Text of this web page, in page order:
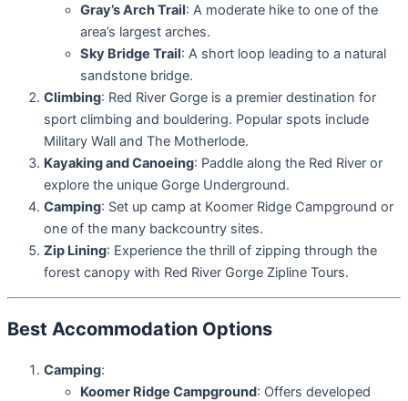
Gray’s Arch Trail: A moderate hike to one of the
area’s largest arches.
Sky Bridge Trail: A short loop leading to a natural
sandstone bridge.
Climbing: Red River Gorge is a premier destination for
sport climbing and bouldering. Popular spots include
Military Wall and The Motherlode.
Kayaking and Canoeing: Paddle along the Red River or
explore the unique Gorge Underground.
Camping: Set up camp at Koomer Ridge Campground or
one of the many backcountry sites.
Zip Lining: Experience the thrill of zipping through the
forest canopy with Red River Gorge Zipline Tours.
Best Accommodation Options
Camping:
Koomer Ridge Campground: Offers developed